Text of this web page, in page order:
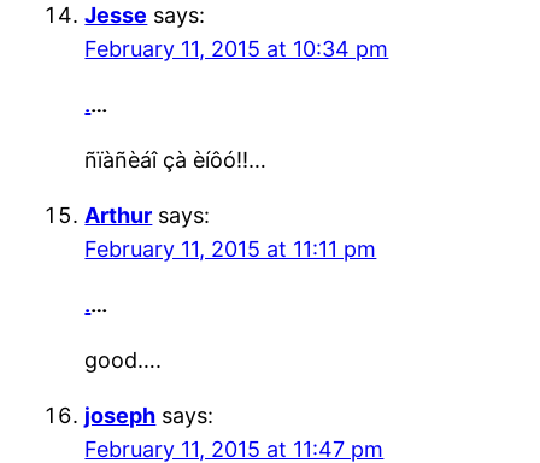
Jesse says:
February 11, 2015 at 10:34 pm
.…
ñïàñèáî çà èíôó!!…
Arthur says:
February 11, 2015 at 11:11 pm
.…
good….
joseph says:
February 11, 2015 at 11:47 pm